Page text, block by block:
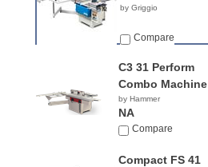
by Griggio
Compare
C3 31 Perform
Combo Machine
by Hammer
NA
Compare
Compact FS 41